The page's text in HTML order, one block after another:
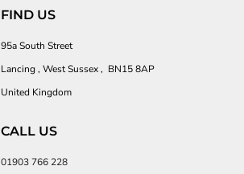
FIND US
95a South Street
Lancing , West Sussex , BN15 8AP
United Kingdom
CALL US
01903 766 228